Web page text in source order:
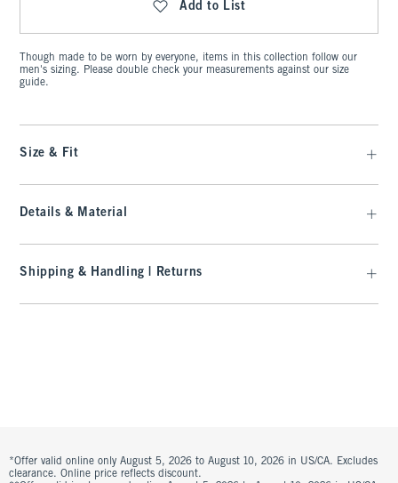
Add to List
Though made to be worn by everyone, items in this collection follow our
men's sizing. Please double check your measurements against our size
guide.
Size & Fit
Details & Material
Shipping & Handling | Returns
*Offer valid online only August 5, 2026 to August 10, 2026 in US/CA. Excludes
clearance. Online price reflects discount.